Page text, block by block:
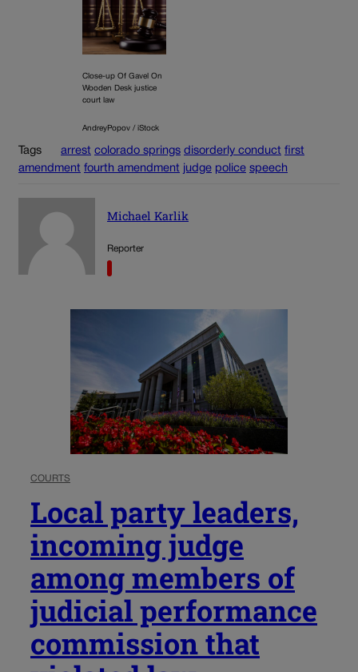
Close-up Of Gavel On
Wooden Desk justice
court law
AndreyPopov / iStock
Tags arrest colorado springs disorderly conduct first
amendment fourth amendment judge police speech
Michael Karlik
Reporter
COURTS
Local party leaders,
incoming judge
among members of
judicial performance
commission that